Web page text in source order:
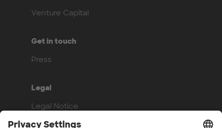
Venture Capital
Get in touch
Press
Legal
Legal Notice
Privacy Policy